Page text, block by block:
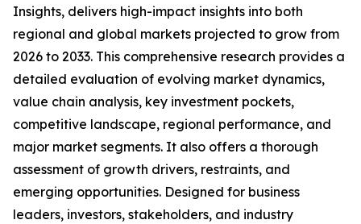
Insights, delivers high-impact insights into both
regional and global markets projected to grow from
2026 to 2033. This comprehensive research provides a
detailed evaluation of evolving market dynamics,
value chain analysis, key investment pockets,
competitive landscape, regional performance, and
major market segments. It also offers a thorough
assessment of growth drivers, restraints, and
emerging opportunities. Designed for business
leaders, investors, stakeholders, and industry